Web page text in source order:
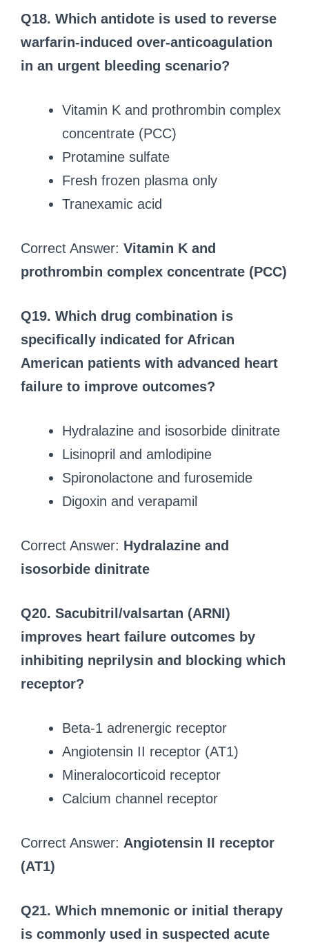
Q18. Which antidote is used to reverse
warfarin-induced over-anticoagulation
in an urgent bleeding scenario?
Vitamin K and prothrombin complex
concentrate (PCC)
Protamine sulfate
Fresh frozen plasma only
Tranexamic acid
Correct Answer: Vitamin K and
prothrombin complex concentrate (PCC)
Q19. Which drug combination is
specifically indicated for African
American patients with advanced heart
failure to improve outcomes?
Hydralazine and isosorbide dinitrate
Lisinopril and amlodipine
Spironolactone and furosemide
Digoxin and verapamil
Correct Answer: Hydralazine and
isosorbide dinitrate
Q20. Sacubitril/valsartan (ARNI)
improves heart failure outcomes by
inhibiting neprilysin and blocking which
receptor?
Beta-1 adrenergic receptor
Angiotensin II receptor (AT1)
Mineralocorticoid receptor
Calcium channel receptor
Correct Answer: Angiotensin II receptor
(AT1)
Q21. Which mnemonic or initial therapy
is commonly used in suspected acute